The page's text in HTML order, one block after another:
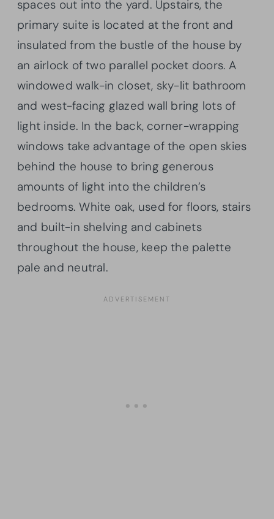
spaces out into the yard. Upstairs, the
primary suite is located at the front and
insulated from the bustle of the house by
an airlock of two parallel pocket doors. A
windowed walk-in closet, sky-lit bathroom
and west-facing glazed wall bring lots of
light inside. In the back, corner-wrapping
windows take advantage of the open skies
behind the house to bring generous
amounts of light into the children’s
bedrooms. White oak, used for floors, stairs
and built-in shelving and cabinets
throughout the house, keep the palette
pale and neutral.